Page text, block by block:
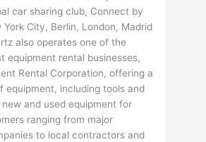
car sharing club, Connect by
York City, Berlin, London, Madrid
also operates one of the
equipment rental businesses,
Rental Corporation, offering a
equipment, including tools and
new and used equipment for
ranging from major
to local contractors and